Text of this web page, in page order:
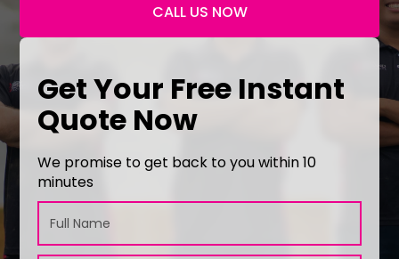
CALL US NOW
Get Your Free Instant
Quote Now
We promise to get back to you within 10
minutes